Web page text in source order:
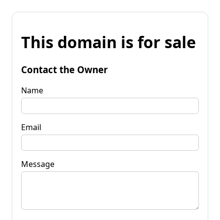
This domain is for sale
Contact the Owner
Name
Email
Message